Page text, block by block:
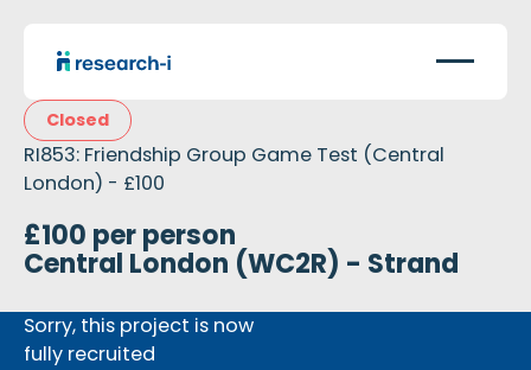
Closed
RI853: Friendship Group Game Test (Central
London) - £100
£100 per person
Central London (WC2R) - Strand
Sorry, this project is now
fully recruited